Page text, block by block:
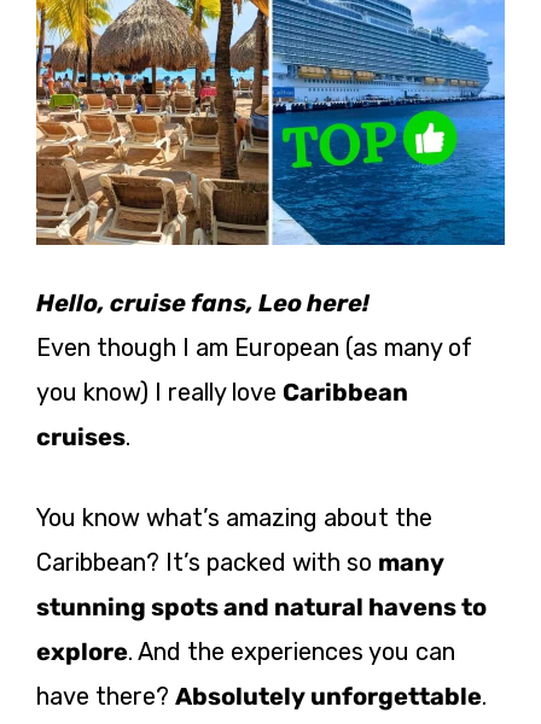
Hello, cruise fans, Leo here!
Even though I am European (as many of
you know) I really love Caribbean
cruises.
You know what’s amazing about the
Caribbean? It’s packed with so many
stunning spots and natural havens to
explore. And the experiences you can
have there? Absolutely unforgettable.